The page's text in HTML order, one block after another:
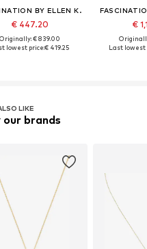
BY ELLEN K.
€ 447.20
Originally: € 839.00
lowest price:€ 419.25
€
Last lowest
LIKE
our brands